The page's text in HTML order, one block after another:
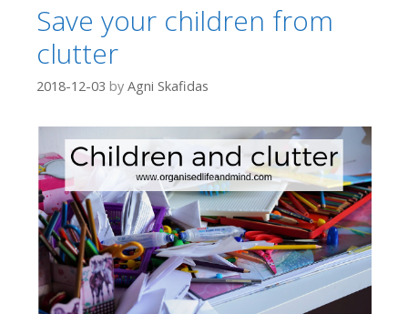
Save your children from
clutter
2018-12-03 by Agni Skafidas